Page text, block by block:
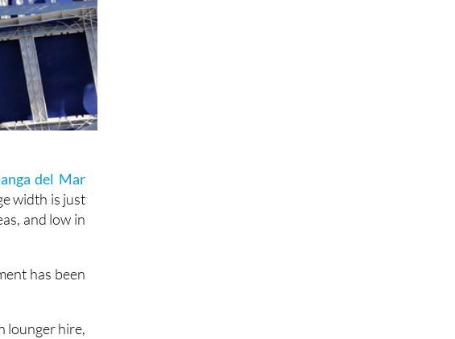
del Mar
width is just
and low in
has been
lounger hire,